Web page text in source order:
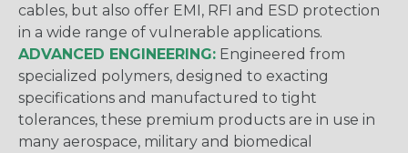
cables, but also offer EMI, RFI and ESD protection
in a wide range of vulnerable applications.
ADVANCED ENGINEERING: Engineered from
specialized polymers, designed to exacting
specifications and manufactured to tight
tolerances, these premium products are in use in
many aerospace, military and biomedical